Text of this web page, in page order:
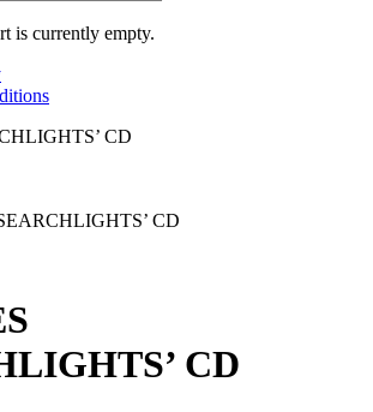
is currently empty.
CD
CD
CD